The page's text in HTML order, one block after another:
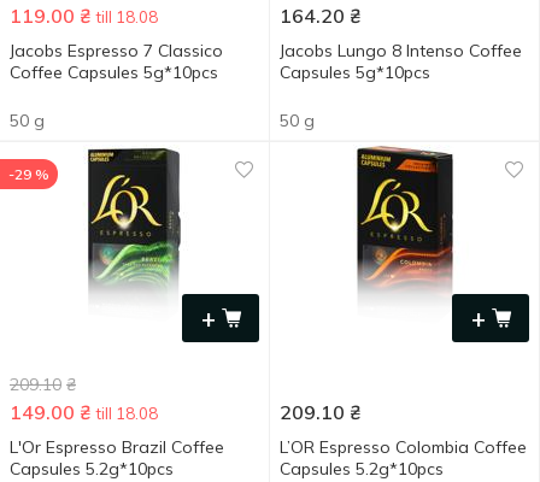
119.00 ₴ till 18.08
Jacobs Espresso 7 Classico
Coffee Capsules 5g*10pcs
50 g
164.20 ₴
Jacobs Lungo 8 Intenso Coffee
Capsules 5g*10pcs
50 g
+
-29 %
209.10 ₴
149.00 ₴ till 18.08
L'Or Espresso Brazil Coffee
Capsules 5.2g*10pcs
+
209.10 ₴
L’OR Espresso Colombia Сoffee
Сapsules 5.2g*10pcs